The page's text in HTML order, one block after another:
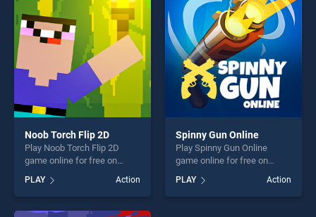
players seeking fun and
challenge....
Noob Torch Flip 2D
Play Noob Torch Flip 2D
game online for free on
BradGames. Noob Torch Flip
2D stands out as one of our
top skill games, offering
endless entertainment, is
PLAY Action
Spinny Gun Online
Play Spinny Gun Online
game online for free on
Online stands out as one of
our top skill games, offering
PLAY Action